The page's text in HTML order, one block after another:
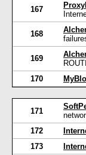
167
168
169
170
171
172
173